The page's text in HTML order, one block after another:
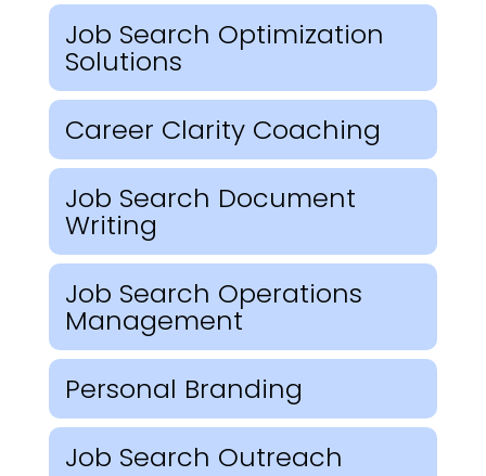
Job Search Optimization
Solutions
Career Clarity Coaching
Job Search Document
Writing
Job Search Operations
Management
Personal Branding
Job Search Outreach